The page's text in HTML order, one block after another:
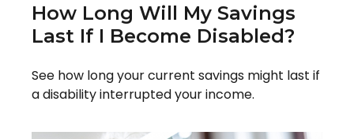
How Long Will My Savings
Last If I Become Disabled?
See how long your current savings might last if
a disability interrupted your income.